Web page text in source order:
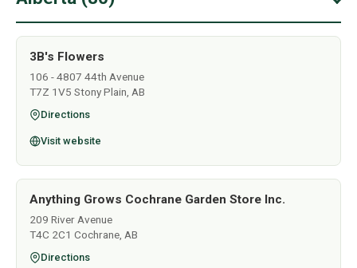
3B's Flowers
106 - 4807 44th Avenue
T7Z 1V5 Stony Plain, AB
Directions
Visit website
Anything Grows Cochrane Garden Store Inc.
209 River Avenue
T4C 2C1 Cochrane, AB
Directions